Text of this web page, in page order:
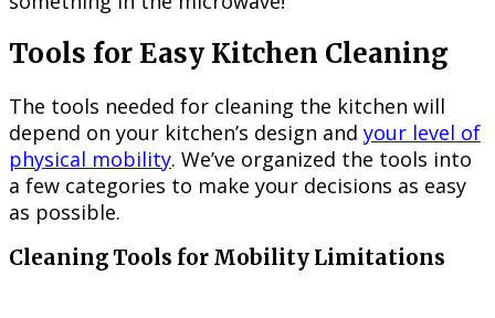
Tools for Easy Kitchen Cleaning
The tools needed for cleaning the kitchen will
depend on your kitchen’s design and your level of
physical mobility. We’ve organized the tools into
a few categories to make your decisions as easy
as possible.
Cleaning Tools for Mobility Limitations